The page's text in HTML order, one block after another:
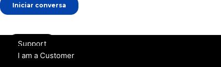
Support
I am a Customer